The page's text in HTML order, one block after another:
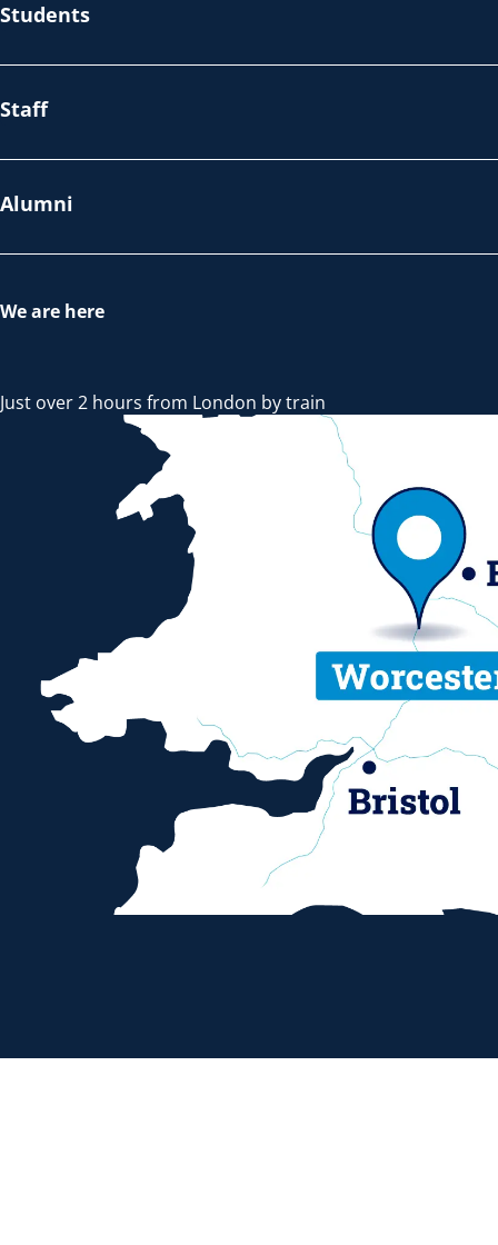
Students
Staff
Alumni
We are here
Just over 2 hours from London by train